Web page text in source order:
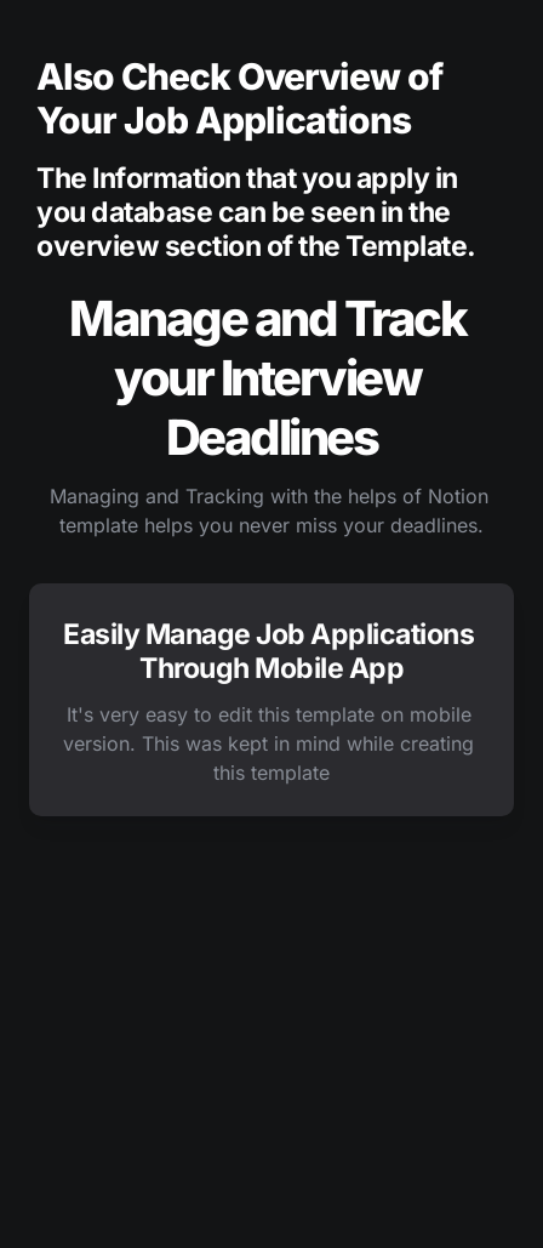
Also Check Overview of
Your Job Applications
The Information that you apply in
you database can be seen in the
overview section of the Template.
Manage and Track
your Interview
Deadlines
Managing and Tracking with the helps of Notion
template helps you never miss your deadlines.
Easily Manage Job Applications
Through Mobile App
It's very easy to edit this template on mobile
version. This was kept in mind while creating
this template